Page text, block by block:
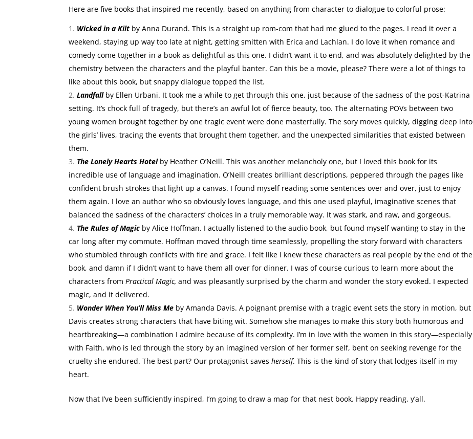
Here are five books that inspired me recently, based on anything from character to dialogue to colorful prose:
Wicked in a Kilt by Anna Durand. This is a straight up rom-com that had me glued to the pages. I read it over a
weekend, staying up way too late at night, getting smitten with Erica and Lachlan. I do love it when romance and
comedy come together in a book as delightful as this one. I didn’t want it to end, and was absolutely delighted by the
chemistry between the characters and the playful banter. Can this be a movie, please? There were a lot of things to
like about this book, but snappy dialogue topped the list.
Landfall by Ellen Urbani. It took me a while to get through this one, just because of the sadness of the post-Katrina
setting. It’s chock full of tragedy, but there’s an awful lot of fierce beauty, too. The alternating POVs between two
young women brought together by one tragic event were done masterfully. The sory moves quickly, digging deep into
the girls’ lives, tracing the events that brought them together, and the unexpected similarities that existed between
them.
The Lonely Hearts Hotelby Heather O’Neill. This was another melancholy one, but I loved this book for its
incredible use of language and imagination. O’Neill creates brilliant descriptions, peppered through the pages like
confident brush strokes that light up a canvas. I found myself reading some sentences over and over, just to enjoy
them again. I love an author who so obviously loves language, and this one used playful, imaginative scenes that
balanced the sadness of the characters’ choices in a truly memorable way. It was stark, and raw, and gorgeous.
The Rules of Magic by Alice Hoffman. I actually listened to the audio book, but found myself wanting to stay in the
car long after my commute. Hoffman moved through time seamlessly, propelling the story forward with characters
who stumbled through conflicts with fire and grace. I felt like I knew these characters as real people by the end of the
book, and damn if I didn’t want to have them all over for dinner. I was of course curious to learn more about the
characters fromPractical Magic,and was pleasantly surprised by the charm and wonder the story evoked. I expected
magic, and it delivered.
Wonder When You’ll Miss Me by Amanda Davis. A poignant premise with a tragic event sets the story in motion, but
Davis creates strong characters that have biting wit. Somehow she manages to make this story both humorous and
heartbreaking—a combination I admire because of its complexity. I’m in love with the women in this story—especially
with Faith, who is led through the story by an imagined version of her former self, bent on seeking revenge for the
cruelty she endured. The best part? Our protagonist savesherself. This is the kind of story that lodges itself in my
heart.
Now that I’ve been sufficiently inspired, I’m going to draw a map for that nest book. Happy reading, y’all.